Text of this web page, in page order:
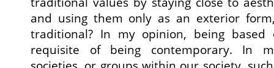
and using them only as an exterior
traditional? In my opinion, being
requisite of being contemporary. In